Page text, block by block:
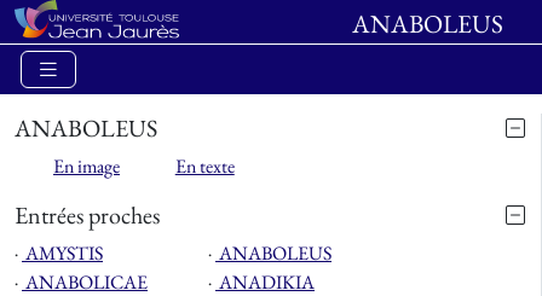
ANABOLEUS
ANABOLEUS
En image En texte
Entrées proches
⋅ AMYSTIS ⋅ ANABOLEUS
⋅ ANABOLICAE
⋅ ANADIKIA